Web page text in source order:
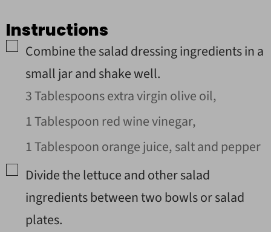
Instructions
▢
Combine the salad dressing ingredients in a
small jar and shake well.
3 Tablespoons extra virgin olive oil,
1 Tablespoon red wine vinegar,
1 Tablespoon orange juice,salt and pepper
▢
Divide the lettuce and other salad
ingredients between two bowls or salad
plates.